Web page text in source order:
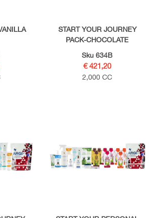
START YOUR JOURNEY
PACK-CHOCOLATE
Sku 634B
€ 421,20
2,000 CC